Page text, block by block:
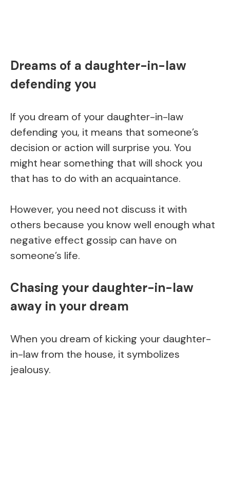
Dreams of a daughter-in-law
defending you
If you dream of your daughter-in-law
defending you, it means that someone’s
decision or action will surprise you. You
might hear something that will shock you
that has to do with an acquaintance.
However, you need not discuss it with
others because you know well enough what
negative effect gossip can have on
someone’s life.
Chasing your daughter-in-law
away in your dream
When you dream of kicking your daughter-
in-law from the house, it symbolizes
jealousy.